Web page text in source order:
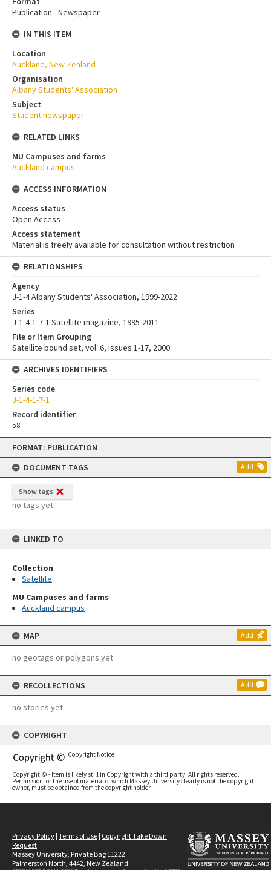
Skip
content
FORMAT: PUBLICATION
DOCUMENT TAGS
Add
Show tags
no tags yet
LINKED TO
Collection
Satellite
MU Campuses and farms
Auckland campus
MAP Add
no geotags or polygons yet
RECOLLECTIONS Add
no stories yet
COPYRIGHT
Copyright Notice
Copyright © - Item is likely still in Copyright with a third party. All rights reserved.
Permission for the use of material of which Massey University clearly is not the copyright
owner, must be obtained from the copyright holder.
Publication - Newspaper
IN THIS ITEM
Location
Auckland, New Zealand
Organisation
Albany Students' Association
Subject
Student newspaper
RELATED LINKS
MU Campuses and farms
Auckland campus
ACCESS INFORMATION
Access status
Open Access
Access statement
Material is freely available for consultation without restriction
RELATIONSHIPS
Agency
J-1-4 Albany Students' Association, 1999-2022
Series
J-1-4-1-7-1 Satellite magazine, 1995-2011
File or Item Grouping
Satellite bound set, vol. 6, issues 1-17, 2000
ARCHIVES IDENTIFIERS
Series code
J-1-4-1-7-1
Record identifier
58
Privacy Policy | Terms of Use | Copyright Take Down
Request
Massey University, Private Bag 11222
Palmerston North, 4442, New Zealand